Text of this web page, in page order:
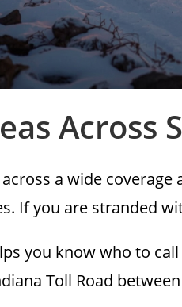
a wide
If you are stranded
you know who to
Toll Road